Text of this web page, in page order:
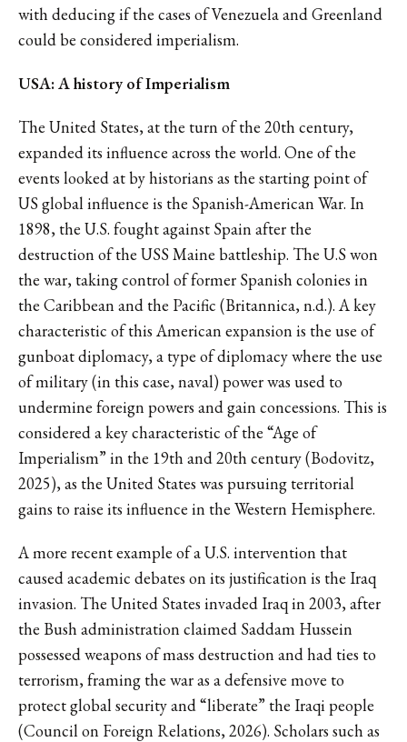
with deducing if the cases of Venezuela and Greenland
could be considered imperialism.
USA: A history of Imperialism
The United States, at the turn of the 20th century,
expanded its influence across the world. One of the
events looked at by historians as the starting point of
US global influence is the Spanish-American War. In
1898, the U.S. fought against Spain after the
destruction of the USS Maine battleship. The U.S won
the war, taking control of former Spanish colonies in
the Caribbean and the Pacific (Britannica, n.d.). A key
characteristic of this American expansion is the use of
gunboat diplomacy, a type of diplomacy where the use
of military (in this case, naval) power was used to
undermine foreign powers and gain concessions. This is
considered a key characteristic of the “Age of
Imperialism” in the 19th and 20th century (Bodovitz,
2025), as the United States was pursuing territorial
gains to raise its influence in the Western Hemisphere.
A more recent example of a U.S. intervention that
caused academic debates on its justification is the Iraq
invasion. The United States invaded Iraq in 2003, after
the Bush administration claimed Saddam Hussein
possessed weapons of mass destruction and had ties to
terrorism, framing the war as a defensive move to
protect global security and “liberate” the Iraqi people
(Council on Foreign Relations, 2026). Scholars such as